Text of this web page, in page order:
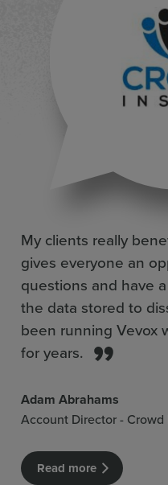
My clients really
gives everyone an
questions and have
the data stored to
been running Vevox
for years.
Adam Abrahams
Account Director - Crowd
Read more